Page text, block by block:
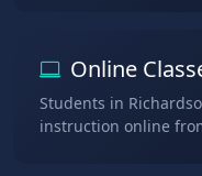
Online
Students in
instruction online